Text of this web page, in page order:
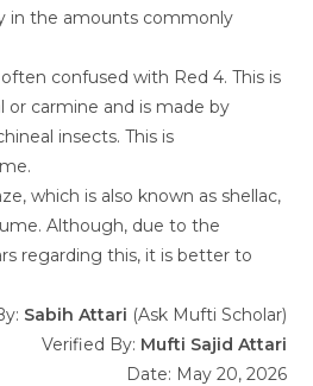
in the amounts commonly
confused with Red 4. This is
or carmine and is made by
insects. This is
which is also known as shellac,
Although, due to the
regarding this, it is better to
Sabih Attari (Ask Mufti Scholar)
Verified By: Mufti Sajid Attari
Date: May 20, 2026